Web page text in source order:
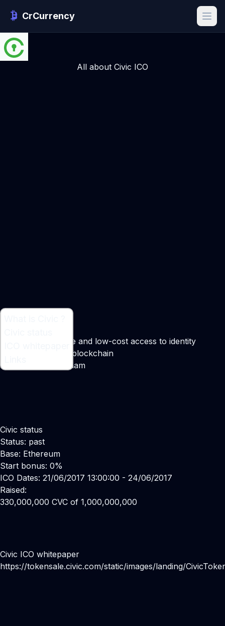
CrCurrency
All about Civic ICO
On-demand, secure and low-cost access to identity
verification via the blockchain
Maker:
Vinny Lingham
Civic status
Status: past
Base: Ethereum
Start bonus: 0%
ICO Dates: 21/06/2017 13:00:00 - 24/06/2017
Raised:
330,000,000 CVC of 1,000,000,000
Civic ICO whitepaper
https://tokensale.civic.com/static/images/landing/